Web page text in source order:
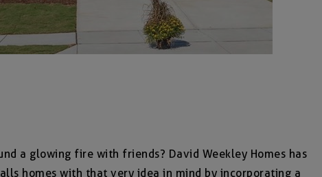
a glowing fire with friends? David Weekley Homes has
homes with that very idea in mind by incorporating a